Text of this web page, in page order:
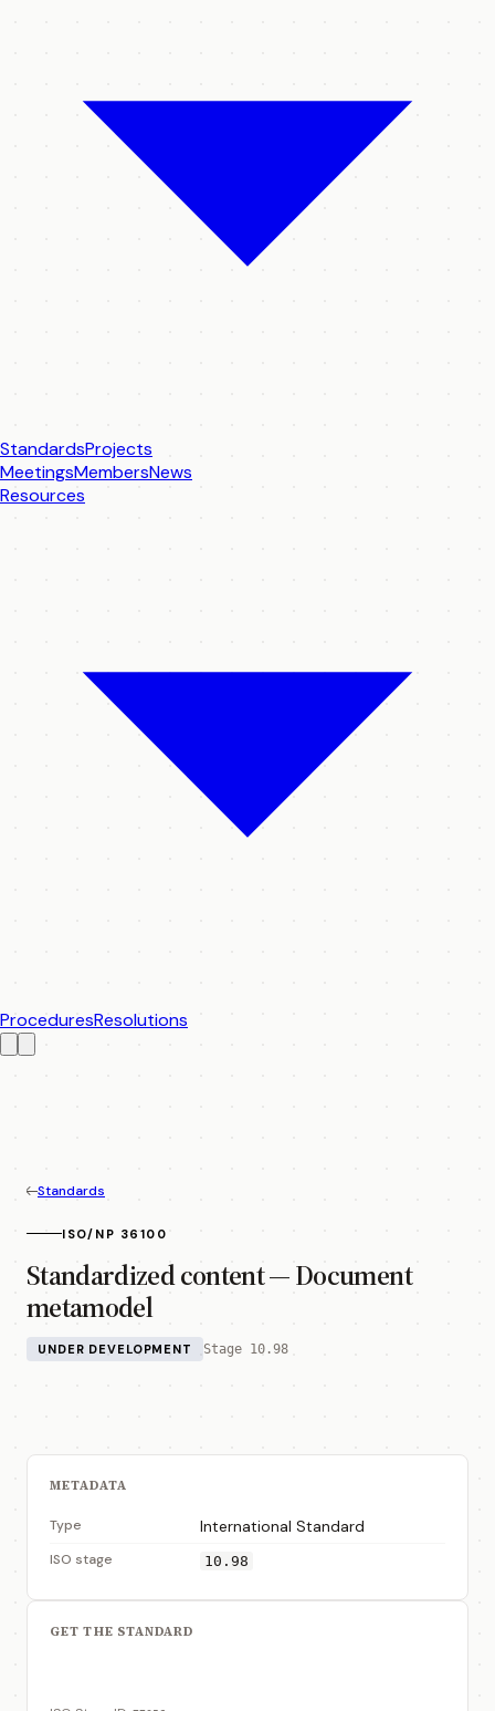
StandardsProjects
MeetingsMembersNews
Resources
ProceduresResolutions
Standards
ISO/NP 36100
Standardized content — Document
metamodel
UNDER DEVELOPMENT Stage 10.98
METADATA
Type International Standard
ISO stage 10.98
GET THE STANDARD